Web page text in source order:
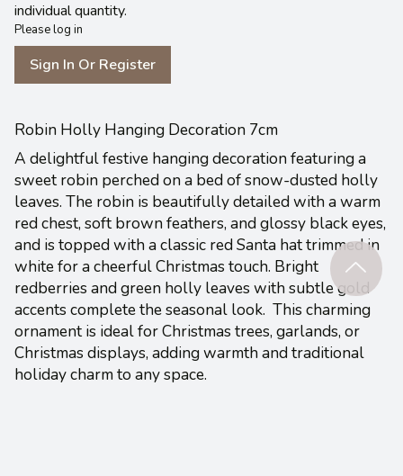
individual quantity.
Please log in
Sign In Or Register
Robin Holly Hanging Decoration 7cm
A delightful festive hanging decoration featuring a
sweet robin perched on a bed of snow-dusted holly
leaves. The robin is beautifully detailed with a warm
red chest, soft brown feathers, and glossy black eyes,
and is topped with a classic red Santa hat trimmed in
white for a cheerful Christmas touch. Bright
redberries and green holly leaves with subtle gold
accents complete the seasonal look. This charming
ornament is ideal for Christmas trees, garlands, or
Christmas displays, adding warmth and traditional
holiday charm to any space.